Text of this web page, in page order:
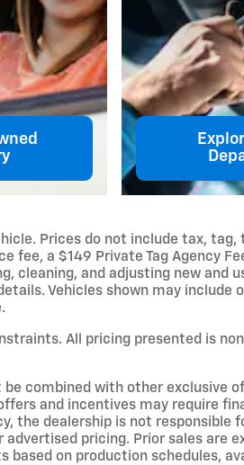
Prices do not include tax,
fee, a $149 Private Tag Agency
and adjusting new and
Vehicles shown may
All pricing presented is
combined with other exclusive
and incentives may require
the dealership is not
pricing. Prior sales are
on production schedules,